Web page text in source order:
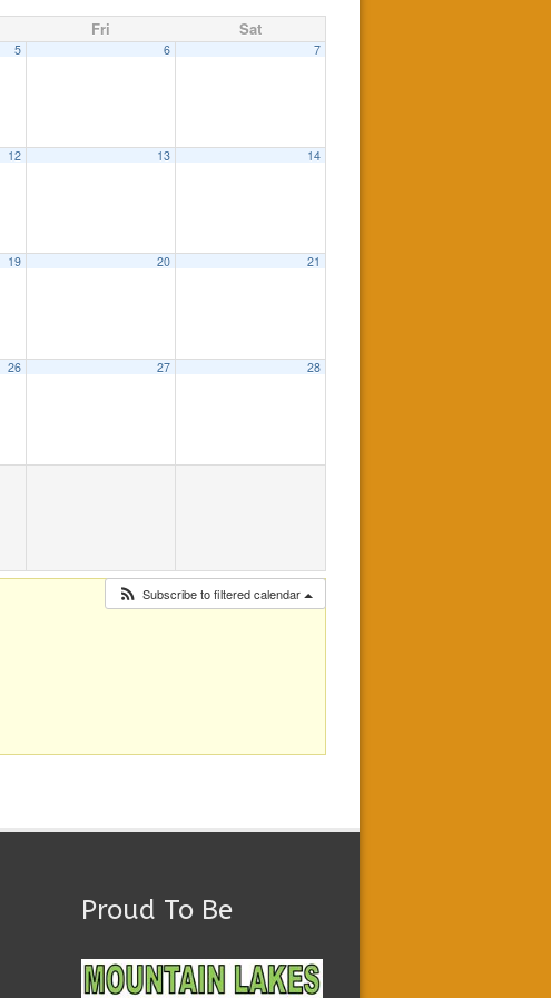
Fri Sat
5 6 7
12 13 14
19 20 21
26 27 28
Subscribe to filtered calendar
Proud To Be